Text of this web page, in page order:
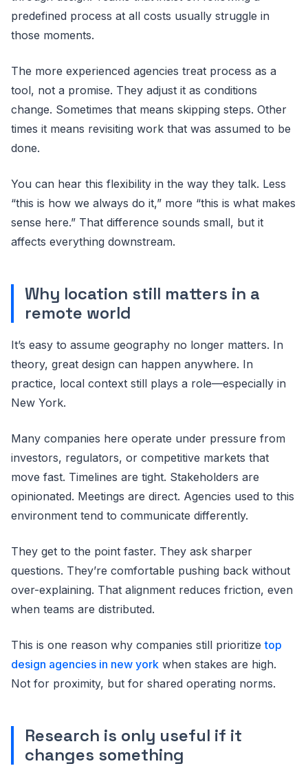
predefined process at all costs usually struggle in
those moments.
The more experienced agencies treat process as a
tool, not a promise. They adjust it as conditions
change. Sometimes that means skipping steps. Other
times it means revisiting work that was assumed to be
done.
You can hear this flexibility in the way they talk. Less
“this is how we always do it,” more “this is what makes
sense here.” That difference sounds small, but it
affects everything downstream.
Why location still matters in a
remote world
It’s easy to assume geography no longer matters. In
theory, great design can happen anywhere. In
practice, local context still plays a role—especially in
New York.
Many companies here operate under pressure from
investors, regulators, or competitive markets that
move fast. Timelines are tight. Stakeholders are
opinionated. Meetings are direct. Agencies used to this
environment tend to communicate differently.
They get to the point faster. They ask sharper
questions. They’re comfortable pushing back without
over-explaining. That alignment reduces friction, even
when teams are distributed.
This is one reason why companies still prioritizetop
design agencies in new york when stakes are high.
Not for proximity, but for shared operating norms.
Research is only useful if it
changes something